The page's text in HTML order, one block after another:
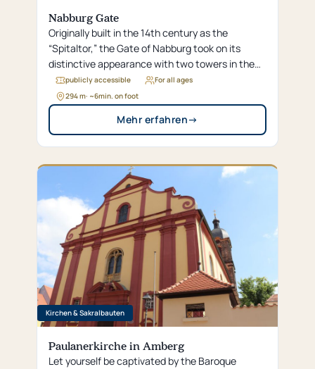
Nabburg Gate
Originally built in the 14th century as the
“Spitaltor,” the Gate of Nabburg took on its
distinctive appearance with two towers in the
16th century and served for centuries as a
fortified gateway, a customs post, and a
detention facility.
publicly accessible
For all ages
294 m· ~6min. on foot
Mehr erfahren→
Kirchen & Sakralbauten
Paulanerkirche in Amberg
Let yourself be captivated by the Baroque